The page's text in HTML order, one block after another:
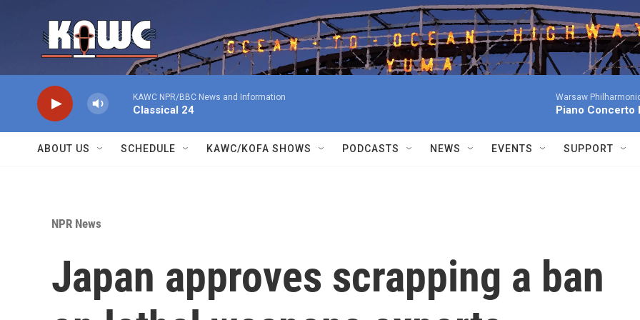
KAWC NPR/BBC News and Information
Classical 24
Warsaw
Piano Concerto
ABOUT US SCHEDULE KAWC/KOFA SHOWS PODCASTS NEWS EVENTS SUPPORT
NPR News
Japan approves scrapping a ban